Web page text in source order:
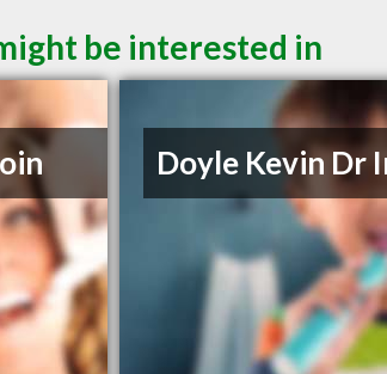
be interested in
Doyle Kevin Dr